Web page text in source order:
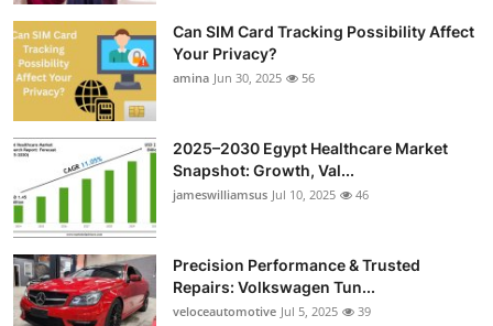
Can SIM Card Tracking Possibility Affect
Your Privacy?
amina Jun 30, 2025 56
2025–2030 Egypt Healthcare Market
Snapshot: Growth, Val...
jameswilliamsus Jul 10, 2025 46
Precision Performance & Trusted
Repairs: Volkswagen Tun...
veloceautomotive Jul 5, 2025 39